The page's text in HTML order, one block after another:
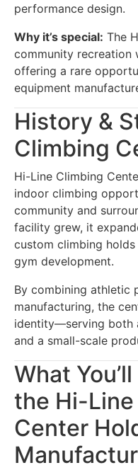
performance design.
Why it’s special: The
community recreation
offering a rare
equipment
History &
Climbing
Hi-Line Climbing
indoor climbing
community and
facility grew, it
custom climbing
gym development.
By combining athletic
manufacturing, the
identity—serving both
and a small-scale
What
the Hi-
Center